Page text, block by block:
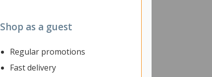
Shop as a guest
Regular promotions
Fast delivery